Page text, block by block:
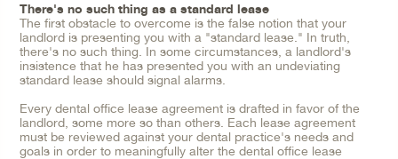
There's no such thing as a standard lease
The first obstacle to overcome is the false notion that your
landlord is presenting you with a "standard lease." In truth,
there's no such thing. In some circumstances, a landlord's
insistence that he has presented you with an undeviating
standard lease should signal alarms.
Every dental office lease agreement is drafted in favor of the
landlord, some more so than others. Each lease agreement
must be reviewed against your dental practice's needs and
goals in order to meaningfully alter the dental office lease